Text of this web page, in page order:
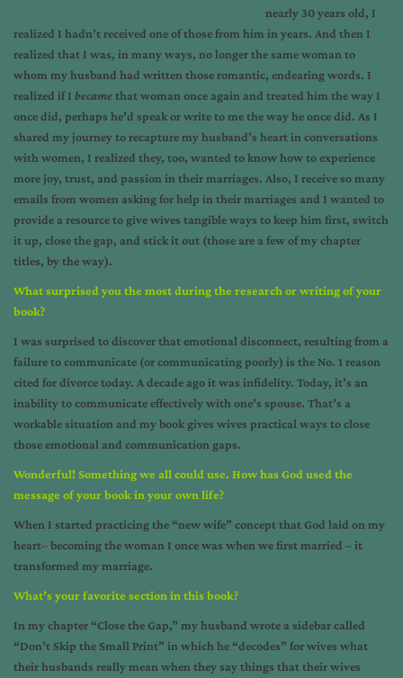
nearly 30 years old, I
realized I hadn’t received one of those from him in years. And then I
realized that I was, in many ways, no longer the same woman to
whom my husband had written those romantic, endearing words. I
realized if I became that woman once again and treated him the way I
once did, perhaps he’d speak or write to me the way he once did. As I
shared my journey to recapture my husband’s heart in conversations
with women, I realized they, too, wanted to know how to experience
more joy, trust, and passion in their marriages. Also, I receive so many
emails from women asking for help in their marriages and I wanted to
provide a resource to give wives tangible ways to keep him first, switch
it up, close the gap, and stick it out (those are a few of my chapter
titles, by the way).
What surprised you the most during the research or writing of your
book?
I was surprised to discover that emotional disconnect, resulting from a
failure to communicate (or communicating poorly) is the No. 1 reason
cited for divorce today. A decade ago it was infidelity. Today, it’s an
inability to communicate effectively with one’s spouse. That’s a
workable situation and my book gives wives practical ways to close
those emotional and communication gaps.
Wonderful! Something we all could use. How has God used the
message of your book in your own life?
When I started practicing the “new wife” concept that God laid on my
heart– becoming the woman I once was when we first married – it
transformed my marriage.
What’s your favorite section in this book?
In my chapter “Close the Gap,” my husband wrote a sidebar called
“Don’t Skip the Small Print” in which he “decodes” for wives what
their husbands really mean when they say things that their wives